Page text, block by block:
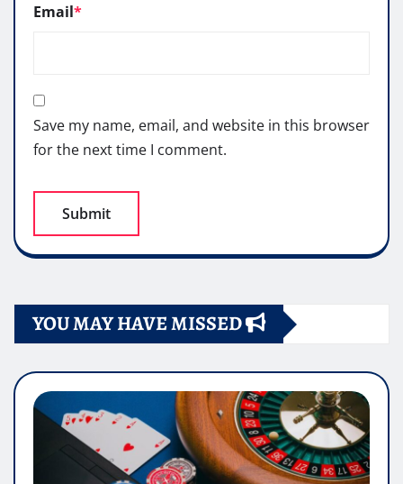
Email*
Save my name, email, and website in this browser
for the next time I comment.
YOU MAY HAVE MISSED